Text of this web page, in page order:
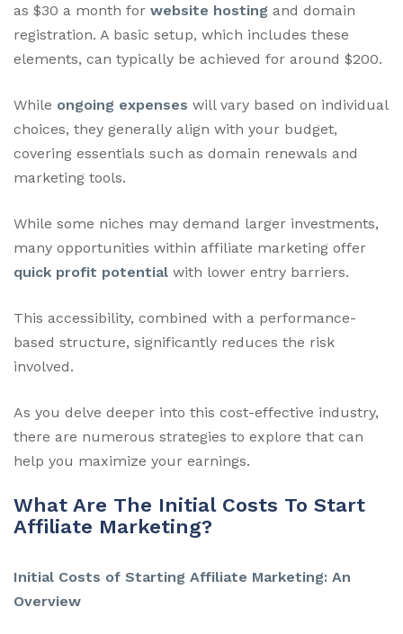
as $30 a month for website hosting and domain
registration. A basic setup, which includes these
elements, can typically be achieved for around $200.
While ongoing expenses will vary based on individual
choices, they generally align with your budget,
covering essentials such as domain renewals and
marketing tools.
While some niches may demand larger investments,
many opportunities within affiliate marketing offer
quick profit potential with lower entry barriers.
This accessibility, combined with a performance-
based structure, significantly reduces the risk
involved.
As you delve deeper into this cost-effective industry,
there are numerous strategies to explore that can
help you maximize your earnings.
What Are The Initial Costs To Start
Affiliate Marketing?
Initial Costs of Starting Affiliate Marketing: An
Overview